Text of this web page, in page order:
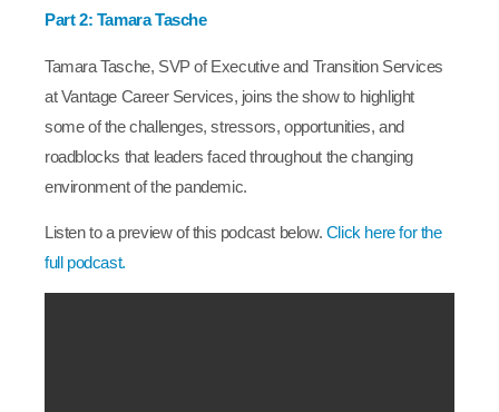
Part 2: Tamara Tasche
Tamara Tasche, SVP of Executive and Transition Services
at Vantage Career Services, joins the show to highlight
some of the challenges, stressors, opportunities, and
roadblocks that leaders faced throughout the changing
environment of the pandemic.
Listen to a preview of this podcast below. Click here for the
full podcast.